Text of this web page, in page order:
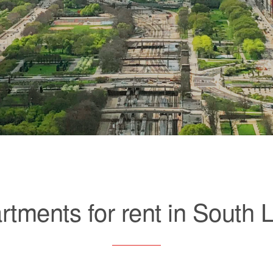
for rent in South